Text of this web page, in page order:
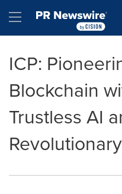
Hamburger menu
ICP:
Blockchain
Trustless AI